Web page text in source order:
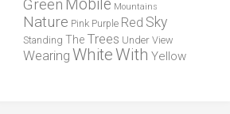
Green Mobile Mountains
Nature Pink Purple Red Sky
Standing The Trees Under View
Wearing WhiteWith Yellow